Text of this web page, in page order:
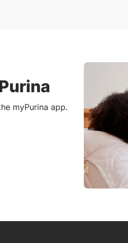
myPurina app.